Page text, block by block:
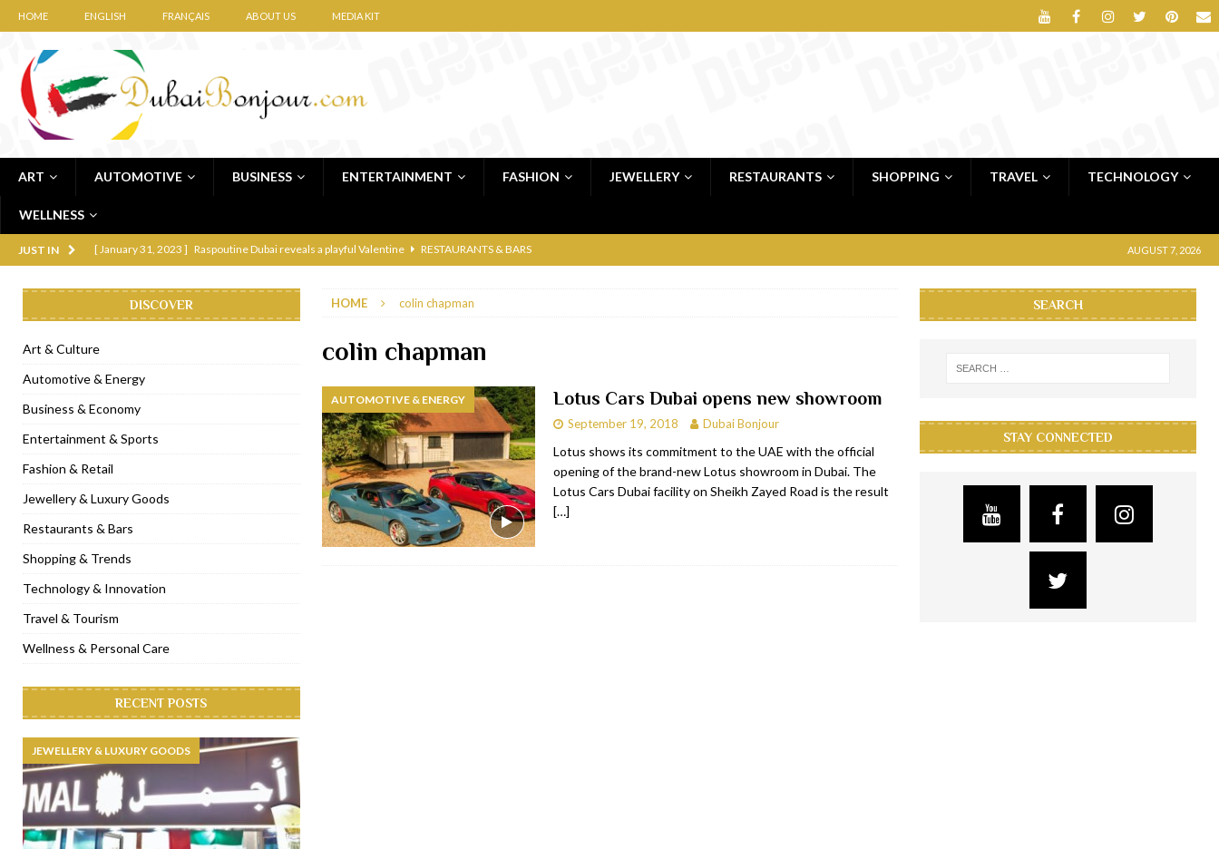
HOME ENGLISH FRANÇAIS ABOUT US MEDIA KIT
ART AUTOMOTIVE BUSINESS ENTERTAINMENT FASHION JEWELLERY RESTAURANTS SHOPPING TRAVEL TECHNOLOGY
WELLNESS
JUST IN [ January 31, 2023 ] Raspoutine Dubai reveals a playful Valentine RESTAURANTS & BARS
[ December 8, 2022 ] La Niña Dubai launches in the heart of DIFC RESTAURANTS & BARS
Cocotte French Rotisserie opens in Dubai, JBR
[ November 12, 2022 ]
[ November 11, 2022 ] Lebanese iconic Roadster Diner lands in Dubai RESTAURANTS & BARS
[ November 6, 2022 ] Royal Bubbalicious brunch at The Roast Dubai RESTAURANTS & BARS
[ November 3, 2022 ] Marriott Resort opens on Palm Jumeirah Dubai TRAVEL & TOURISM
[ November 1, 2022 ] Brand-new French RSVP Dubai opens in Boxpark RESTAURANTS & BARS
[ April 13, 2023 ] Krasota Dubai opens at The Address Downtown Hotel RESTAURANTS & BARS
AUGUST 7, 2026
HOME colin chapman
colin chapman
AUTOMOTIVE & ENERGY Lotus Cars Dubai opens new showroom
September 19, 2018 Dubai Bonjour
Lotus shows its commitment to the UAE with the official
opening of the brand-new Lotus showroom in Dubai. The
Lotus Cars Dubai facility on Sheikh Zayed Road is the result
[…]
DISCOVER
Art & Culture
Automotive & Energy
Business & Economy
Entertainment & Sports
Fashion & Retail
Jewellery & Luxury Goods
Restaurants & Bars
Shopping & Trends
Technology & Innovation
Travel & Tourism
Wellness & Personal Care
RECENT POSTS
JEWELLERY & LUXURY GOODS
SEARCH
STAY CONNECTED